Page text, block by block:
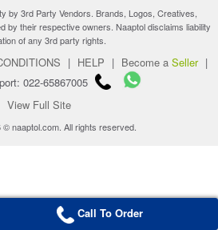
by 3rd Party Vendors. Brands, Logos, Creatives,
by their respective owners. Naaptol disclaims liability
of any 3rd party rights.
| HELP | Become a Seller |
022-65867005
View Full Site
naaptol.com. All rights reserved.
Call To Order